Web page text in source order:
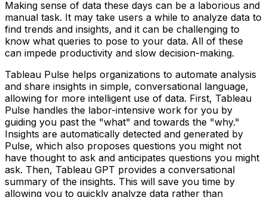
Making sense of data these days can be a laborious and
manual task. It may take users a while to analyze data to
find trends and insights, and it can be challenging to
know what queries to pose to your data. All of these
can impede productivity and slow decision-making.
Tableau Pulse helps organizations to automate analysis
and share insights in simple, conversational language,
allowing for more intelligent use of data. First, Tableau
Pulse handles the labor-intensive work for you by
guiding you past the "what" and towards the "why."
Insights are automatically detected and generated by
Pulse, which also proposes questions you might not
have thought to ask and anticipates questions you might
ask. Then, Tableau GPT provides a conversational
summary of the insights. This will save you time by
allowing you to quickly analyze data rather than